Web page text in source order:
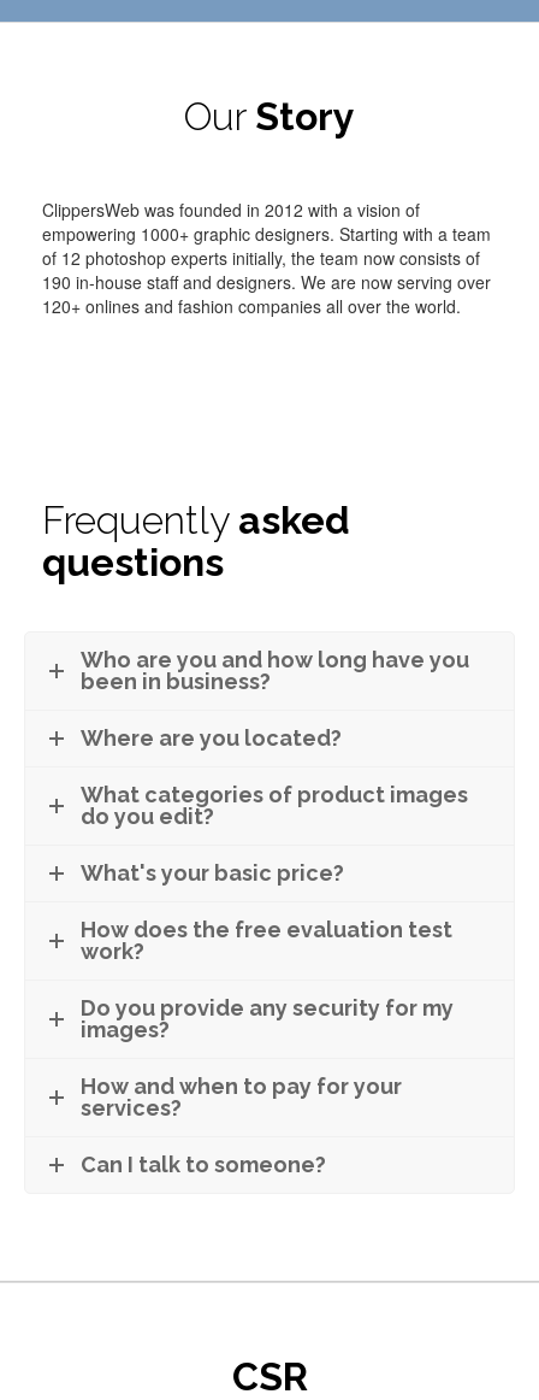
Our Story
ClippersWeb was founded in 2012 with a vision of
empowering 1000+ graphic designers. Starting with a team
of 12 photoshop experts initially, the team now consists of
190 in-house staff and designers. We are now serving over
120+ onlines and fashion companies all over the world.
Frequently asked
questions
Who are you and how long have you
been in business?
Where are you located?
What categories of product images
do you edit?
What's your basic price?
How does the free evaluation test
work?
Do you provide any security for my
images?
How and when to pay for your
services?
Can I talk to someone?
CSR